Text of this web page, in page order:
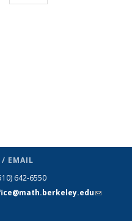
/ EMAIL
642-6550
(link sends